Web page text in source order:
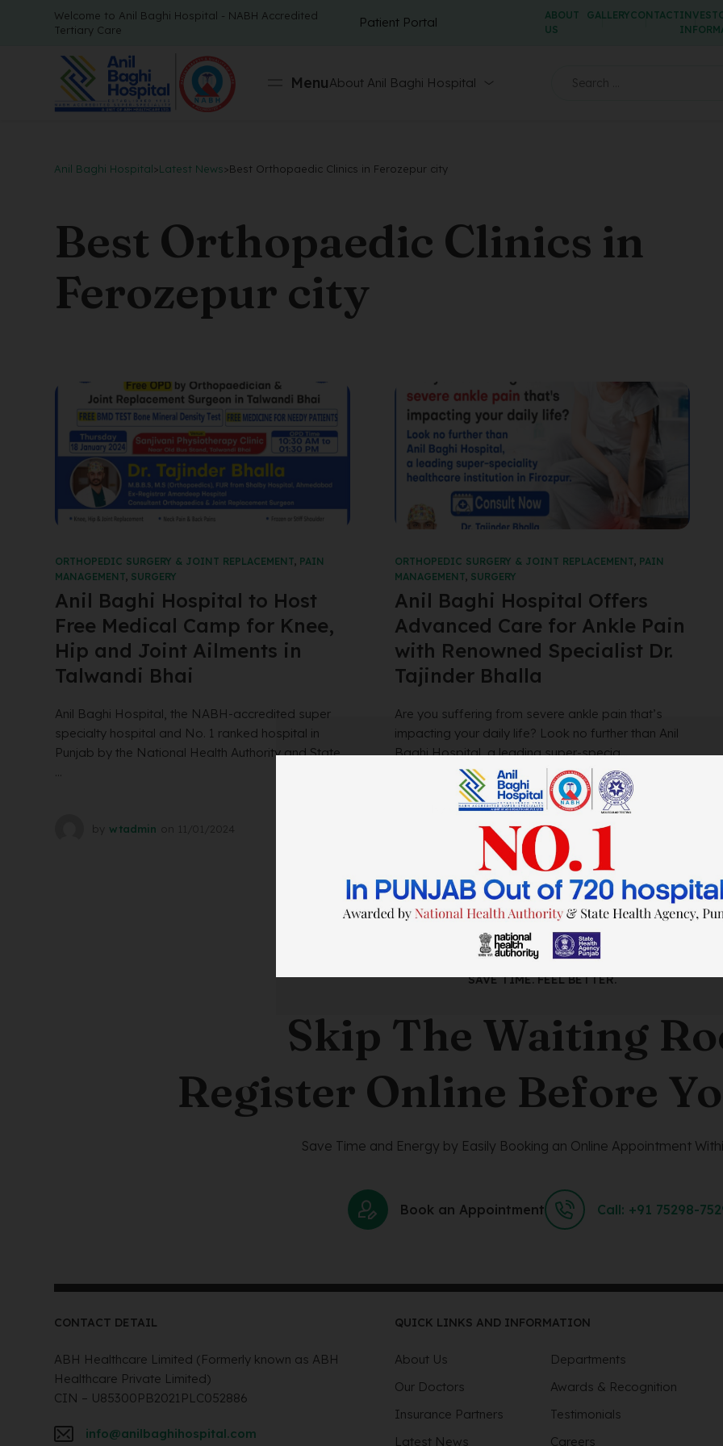
Welcome to Anil Baghi Hospital - NABH Accredited
Tertiary Care
Patient Portal
ABOUT
US
GALLERYCONTACT
MenuAbout Anil Baghi Hospital
Anil Baghi Hospital>Latest News>Best Orthopaedic Clinics in Ferozepur city
Best Orthopaedic Clinics in
Ferozepur city
ORTHOPEDIC SURGERY & JOINT REPLACEMENT, PAIN
MANAGEMENT, SURGERY
Anil Baghi Hospital to Host
Free Medical Camp for Knee,
Hip and Joint Ailments in
Talwandi Bhai
Anil Baghi Hospital, the NABH-accredited super
specialty hospital and No. 1 ranked hospital in
Punjab by the National Health Authority and State
...
by wtadmin on 11/01/2024
ORTHOPEDIC SURGERY & JOINT REPLACEMENT, PAIN
MANAGEMENT, SURGERY
Anil Baghi Hospital Offers
Advanced Care for Ankle Pain
with Renowned Specialist Dr.
Tajinder Bhalla
Are you suffering from severe ankle pain that’s
impacting your daily life? Look no further than Anil
Baghi Hospital, a leading super-specia...
wtadmin on 21/12/2023
SAVE TIME. FEEL BETTER.
Skip The Waiting
Register Online Before
Save Time and Energy by Easily Booking an Online Appointment
Book an Appointment Call: +91 75298-
CONTACT DETAIL
ABH Healthcare Limited (Formerly known as ABH
Healthcare Private Limited)
CIN – U85300PB2021PLC052886
info@anilbaghihospital.com
QUICK LINKS AND INFORMATION
About Us
Departments
Our Doctors
Awards & Recognition
Insurance Partners
Testimonials
Latest News
Careers